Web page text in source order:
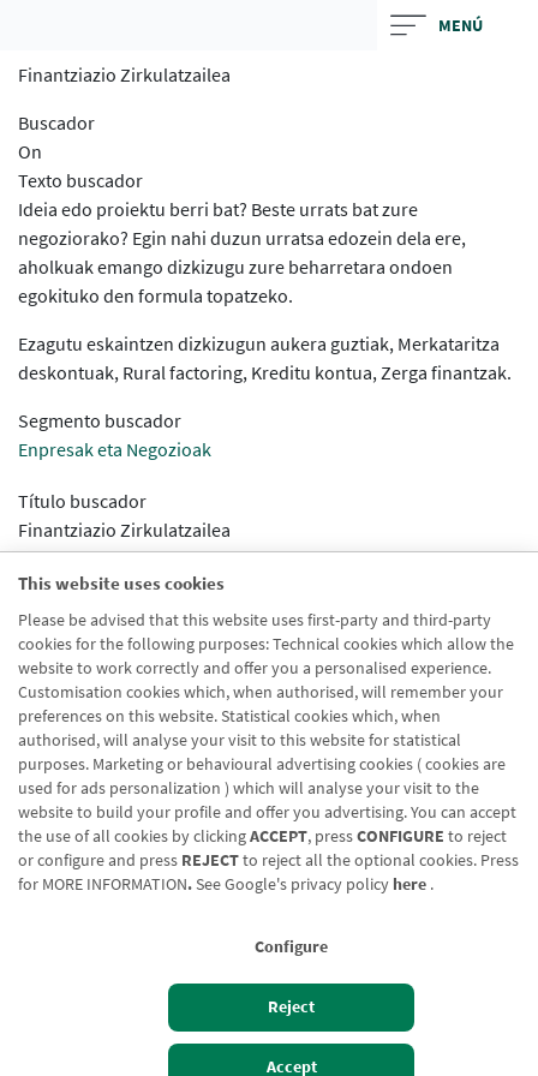
This website uses cookies
Please be advised that this website uses first-party and third-party
cookies for the following purposes: Technical cookies which allow the
website to work correctly and offer you a personalised experience.
Customisation cookies which, when authorised, will remember your
preferences on this website. Statistical cookies which, when
authorised, will analyse your visit to this website for statistical
purposes. Marketing or behavioural advertising cookies ( cookies are
used for ads personalization ) which will analyse your visit to the
website to build your profile and offer you advertising. You can accept
the use of all cookies by clickingACCEPT, pressCONFIGURE to reject
or configure and press REJECTto reject all the optional cookies. Press
for MORE INFORMATION.See Google's privacy policy here .
Configure
Reject
Accept
MENÚ
Finantziazio Zirkulatzailea
Buscador
On
Texto buscador
Ideia edo proiektu berri bat? Beste urrats bat zure
negoziorako? Egin nahi duzun urratsa edozein dela ere,
aholkuak emango dizkizugu zure beharretara ondoen
egokituko den formula topatzeko.
Ezagutu eskaintzen dizkizugun aukera guztiak, Merkataritza
deskontuak, Rural factoring, Kreditu kontua, Zerga finantzak.
Segmento buscador
Enpresak eta Negozioak
Título buscador
Finantziazio Zirkulatzailea
Nombre url
Segmento url
Enpresak eta Negozioak
Izan bezero Bezeroen sarbidea
Blog CRN CNMV Office finder Legal notice
Cookies policy
Data protection
Contact us: 948 168 100